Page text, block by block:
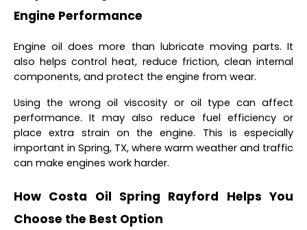
Engine Performance
Engine oil does more than lubricate moving parts. It
also helps control heat, reduce friction, clean internal
components, and protect the engine from wear.
Using the wrong oil viscosity or oil type can affect
performance. It may also reduce fuel efficiency or
place extra strain on the engine. This is especially
important in Spring, TX, where warm weather and traffic
can make engines work harder.
How Costa Oil Spring Rayford Helps You
Choose the Best Option